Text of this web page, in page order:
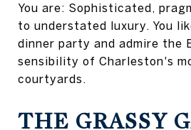
You are: Sophisticated,
to understated luxury. You
dinner party and admire the
sensibility of Charleston's
courtyards.
THE GRASSY